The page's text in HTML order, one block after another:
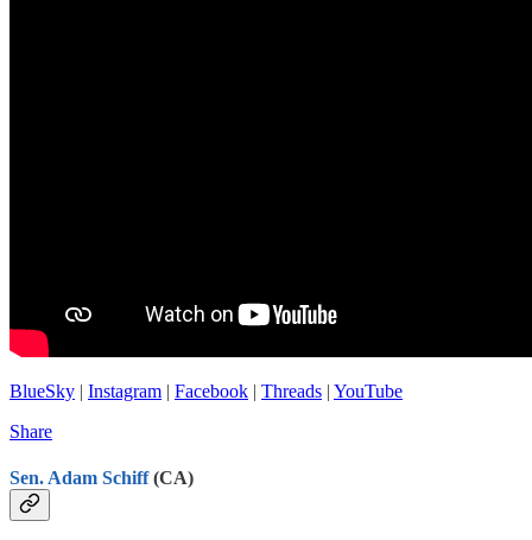
BlueSky | Instagram | Facebook | Threads | YouTube
Share
Sen. Adam Schiff(CA)